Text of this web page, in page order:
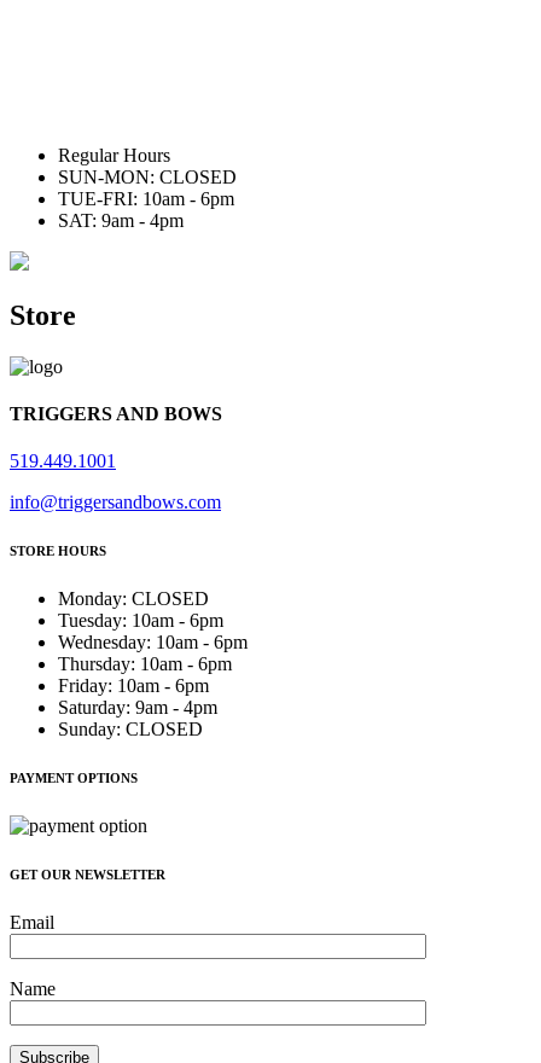
Regular Hours
SUN-MON: CLOSED
TUE-FRI: 10am - 6pm
SAT: 9am - 4pm
Store
TRIGGERS AND BOWS
519.449.1001
info@triggersandbows.com
STORE HOURS
Monday: CLOSED
Tuesday: 10am - 6pm
Wednesday: 10am - 6pm
Thursday: 10am - 6pm
Friday: 10am - 6pm
Saturday: 9am - 4pm
Sunday: CLOSED
PAYMENT OPTIONS
GET OUR NEWSLETTER
Email
Name